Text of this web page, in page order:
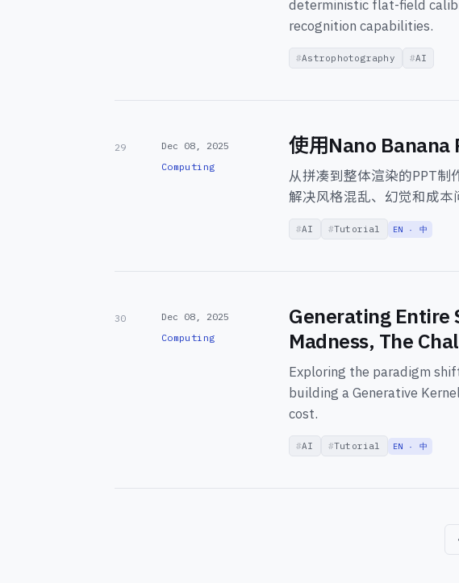
deterministic flat-field
recognition capabilities.
Astrophotography AI
29
Dec 08, 2025
Computing
使用Nano Banana
从拼凑到整体渲染的PPT
解决风格混乱、幻觉和成本
AI Tutorial EN · 中
30
Dec 08, 2025
Computing
Generating Entire
Madness, The
Exploring the paradigm
building a Generative
cost.
AI Tutorial EN · 中